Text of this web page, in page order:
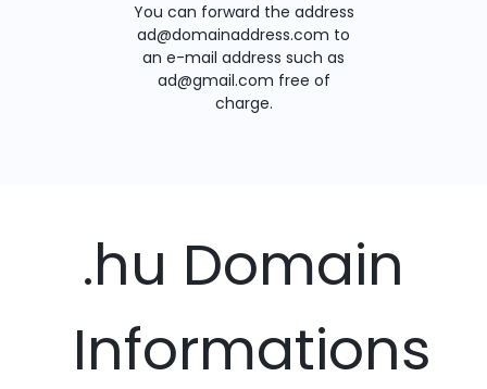
You can forward the address
ad@domainaddress.com to
an e-mail address such as
ad@gmail.com free of
charge.
.hu Domain
Informations